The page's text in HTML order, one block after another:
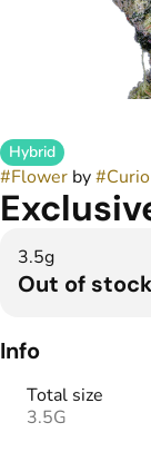
Hybrid
#Flower by#Curio
3.5g
Out of stock
Info
Total size
3.5G